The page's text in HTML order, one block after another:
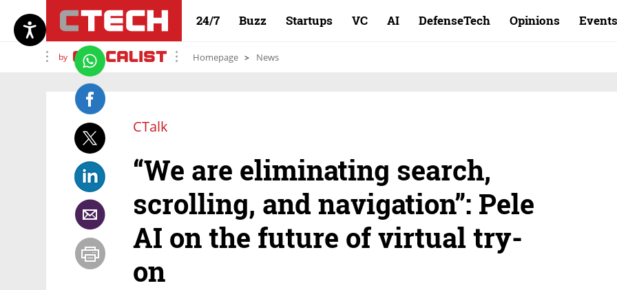
24/7 Buzz Startups VC AI DefenseTech Opinions Events
by Homepage News
CTalk
“We are eliminating search,
scrolling, and navigation”: Pele
AI on the future of virtual try-
on